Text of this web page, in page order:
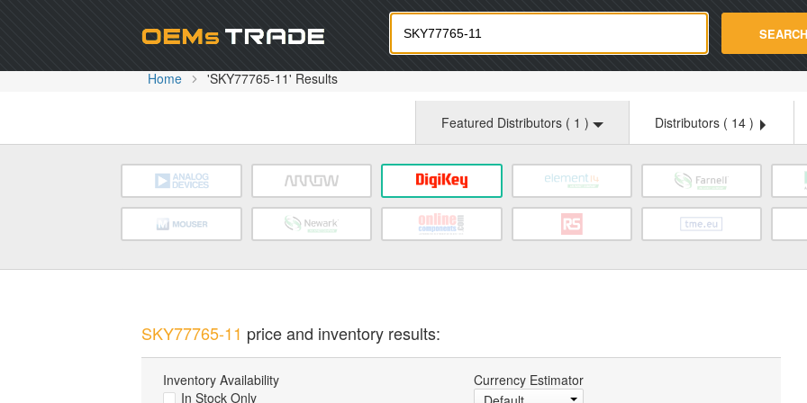
Oemstrade.com SEARCH
Home 'SKY77765-11' Results
Featured Distributors ( 1 ) Distributors ( 14 )
SKY77765-11 price and inventory results:
Inventory Availability
In Stock Only
Currency Estimator